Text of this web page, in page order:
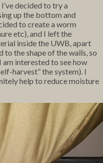
decided to try a
up the bottom and
to create a worm
etc), and I left the
inside the UWB, apart
the shape of the walls, so
am interested to see how
harvest” the system). I
help to reduce moisture